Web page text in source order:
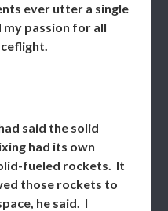
ever utter a single
passion for all
said the solid
had its own
fueled rockets. It
those rockets to
he said. I